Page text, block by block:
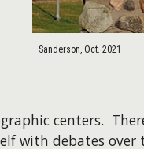
Sanderson, Oct. 2021
centers.
with debates